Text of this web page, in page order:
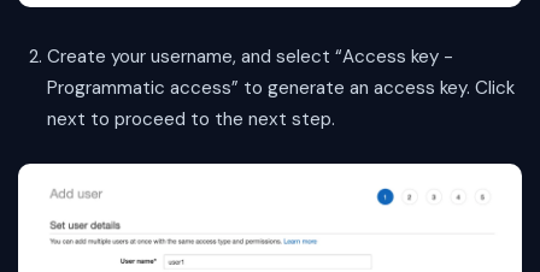
Create your username, and select “Access key -
Programmatic access” to generate an access key. Click
next to proceed to the next step.